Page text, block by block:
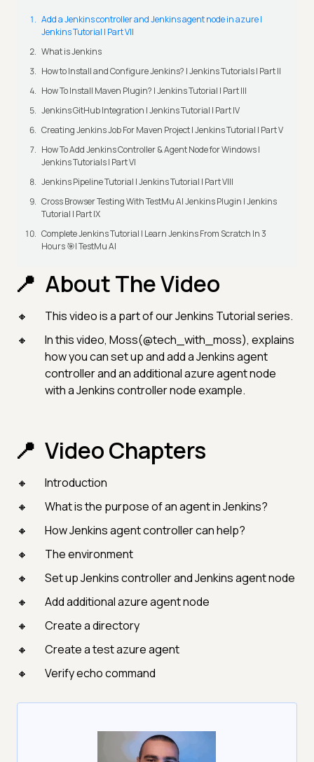
Add a Jenkins controller and Jenkins agent node in azure |
Jenkins Tutorial | Part VII
What is Jenkins
How to Install and Configure Jenkins? | Jenkins Tutorials | Part II
How To Install Maven Plugin? | Jenkins Tutorial | Part III
Jenkins GitHub Integration | Jenkins Tutorial | Part IV
Creating Jenkins Job For Maven Project | Jenkins Tutorial | Part V
How To Add Jenkins Controller & Agent Node for Windows |
Jenkins Tutorials | Part VI
Jenkins Pipeline Tutorial | Jenkins Tutorial | Part VIII
Cross Browser Testing With TestMu AI Jenkins Plugin | Jenkins
Tutorial | Part IX
Complete Jenkins Tutorial | Learn Jenkins From Scratch In 3
Hours 🎯| TestMu AI
About The Video
This video is a part of our Jenkins Tutorial series.
In this video, Moss(@tech_with_moss), explains
how you can set up and add a Jenkins agent
controller and an additional azure agent node
with a Jenkins controller node example.
Video Chapters
Introduction
What is the purpose of an agent in Jenkins?
How Jenkins agent controller can help?
The environment
Set up Jenkins controller and Jenkins agent node
Add additional azure agent node
Create a directory
Create a test azure agent
Verify echo command